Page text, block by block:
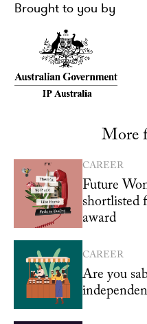
Brought to you by
More
CAREER
Future
shortlisted
award
CAREER
Are you